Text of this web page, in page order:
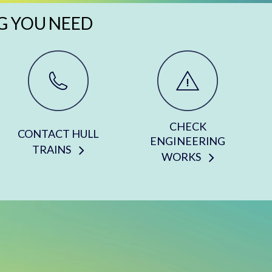
YOU NEED
CONTACT HULL
TRAINS
CHECK
ENGINEERING
WORKS